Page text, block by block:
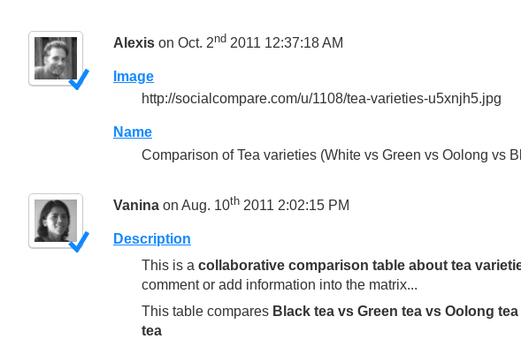
Alexis on Oct. 2nd 2011 12:37:18 AM
Image
http://socialcompare.com/u/1108/tea-varieties-u5xnjh5.jpg
Name
Comparison of Tea varieties (White vs Green vs Oolong vs
Vanina on Aug. 10th 2011 2:02:15 PM
Description
This is a collaborative comparison table about tea
comment or add information into the matrix...
This table compares Black tea vs Green tea vs Oolong
tea